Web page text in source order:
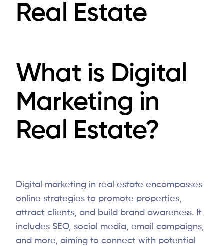
Real Estate
What is Digital
Marketing in
Real Estate?
Digital marketing in real estate encompasses
online strategies to promote properties,
attract clients, and build brand awareness. It
includes SEO, social media, email campaigns,
and more, aiming to connect with potential